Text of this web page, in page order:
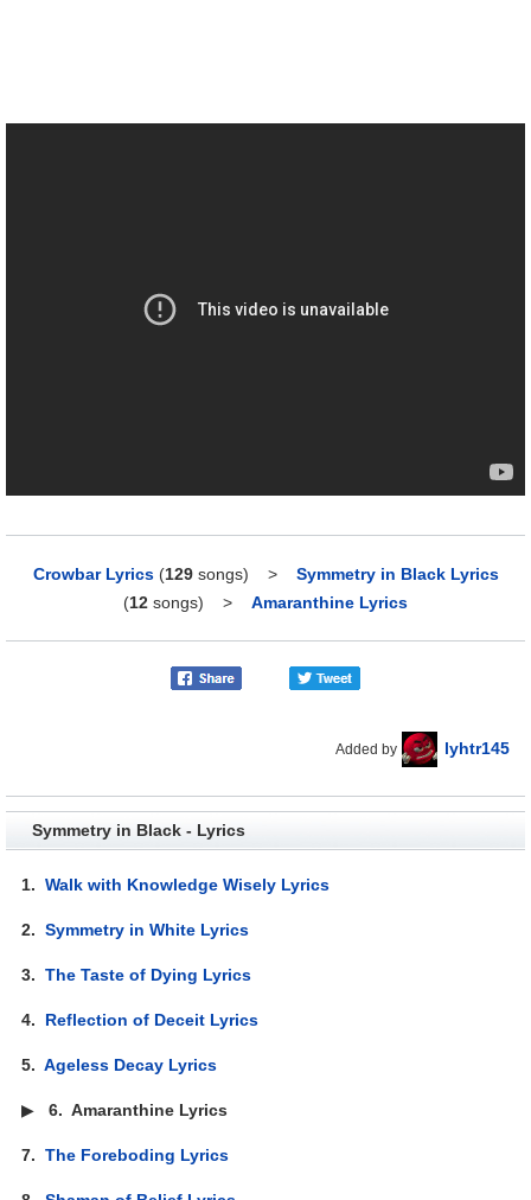
Crowbar Lyrics (129songs) > Symmetry in Black Lyrics
(12 songs) > Amaranthine Lyrics
Added by lyhtr145
Symmetry in Black - Lyrics
1.Walk with Knowledge Wisely Lyrics
2.Symmetry in White Lyrics
3.The Taste of Dying Lyrics
4. Reflection of Deceit Lyrics
5.Ageless Decay Lyrics
▶6.Amaranthine Lyrics
7.The Foreboding Lyrics